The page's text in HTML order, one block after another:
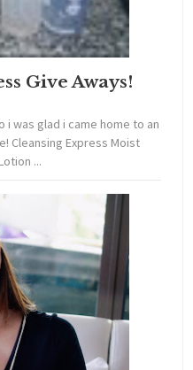
Give Aways!
i was glad i came home to an
Cleansing Express Moist
...